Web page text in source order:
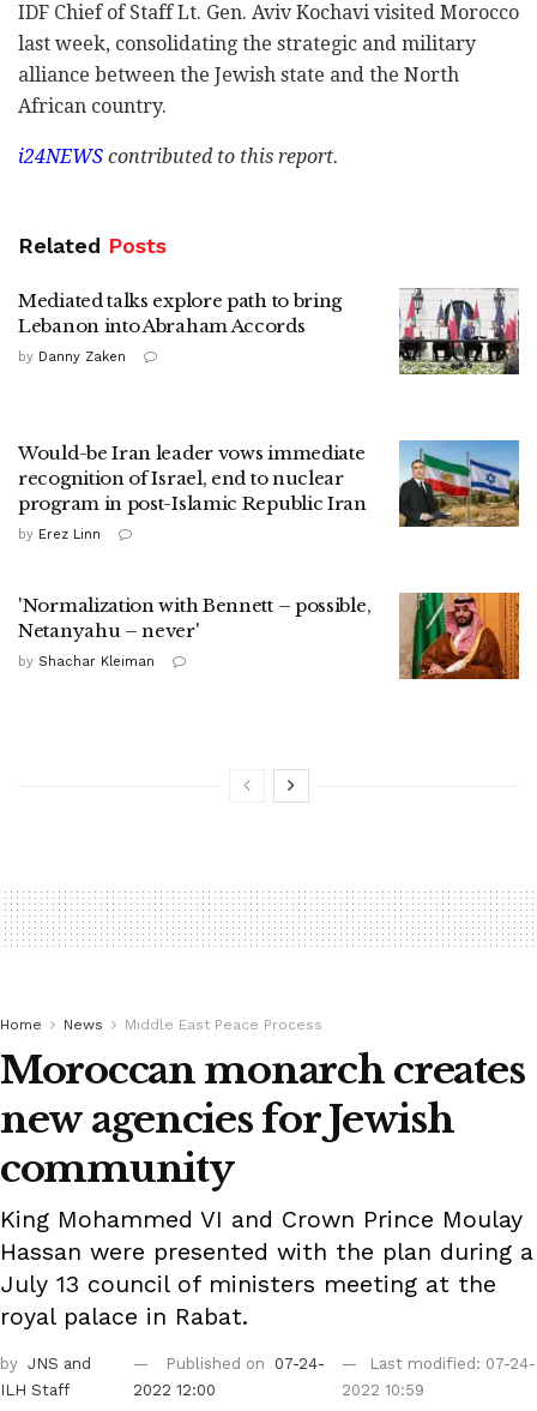
IDF Chief of Staff Lt. Gen. Aviv Kochavi visited Morocco
last week, consolidating the strategic and military
alliance between the Jewish state and the North
African country.
i24NEWS contributed to this report.
Related Posts
Mediated talks explore path to bring
Lebanon into Abraham Accords
by Danny Zaken
Would-be Iran leader vows immediate
recognition of Israel, end to nuclear
program in post-Islamic Republic Iran
by Erez Linn
'Normalization with Bennett – possible,
Netanyahu – never'
by Shachar Kleiman
Home News Middle East Peace Process
Moroccan monarch creates
new agencies for Jewish
community
King Mohammed VI and Crown Prince Moulay
Hassan were presented with the plan during a
July 13 council of ministers meeting at the
royal palace in Rabat.
by JNS and
ILH Staff
Published on
07-24-
2022 12:00
Last modified: 07-24-
2022 10:59